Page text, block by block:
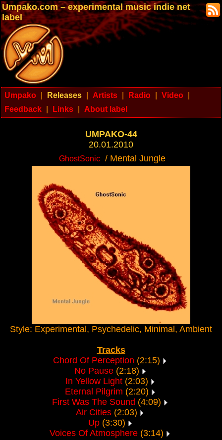
Umpako.com – experimental music indie net
label
Umpako Releases Artists Radio Video
Feedback
Links About label
UMPAKO-44
20.01.2010
GhostSonic / Mental Jungle
Style: Experimental, Psychedelic, Minimal, Ambient
Tracks
Chord Of Perception (2:15)
No Pause(2:18)
In Yellow Light(2:03)
Eternal Pilgrim (2:20)
First Was The Sound (4:09)
Air Cities (2:03)
Up(3:30)
Voices Of Atmosphere (3:14)